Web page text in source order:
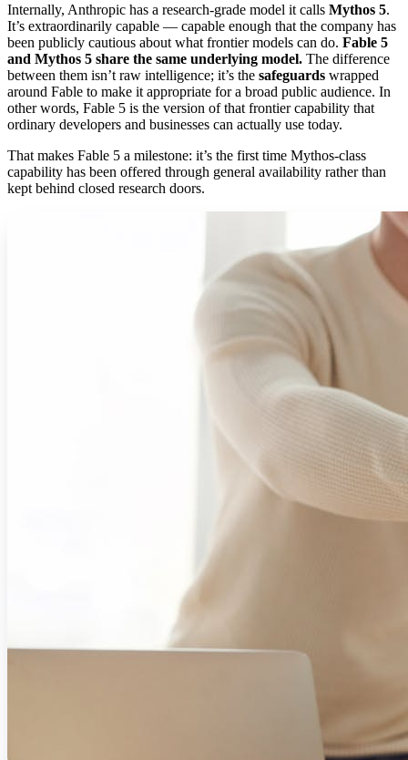
Internally, Anthropic has a research-grade model it calls Mythos 5.
It’s extraordinarily capable — capable enough that the company has
been publicly cautious about what frontier models can do. Fable 5
and Mythos 5 share the same underlying model. The difference
between them isn’t raw intelligence; it’s the safeguards wrapped
around Fable to make it appropriate for a broad public audience. In
other words, Fable 5 is the version of that frontier capability that
ordinary developers and businesses can actually use today.
That makes Fable 5 a milestone: it’s the first time Mythos-class
capability has been offered through general availability rather than
kept behind closed research doors.